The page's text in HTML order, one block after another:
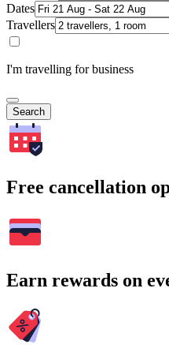
Dates
Travellers
I'm travelling for business
Search
Free cancellation
Earn rewards on